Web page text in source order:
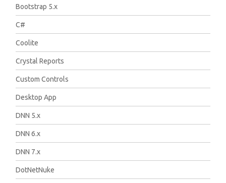
Bootstrap 5.x
C#
Coolite
Crystal Reports
Custom Controls
Desktop App
DNN 5.x
DNN 6.x
DNN 7.x
DotNetNuke